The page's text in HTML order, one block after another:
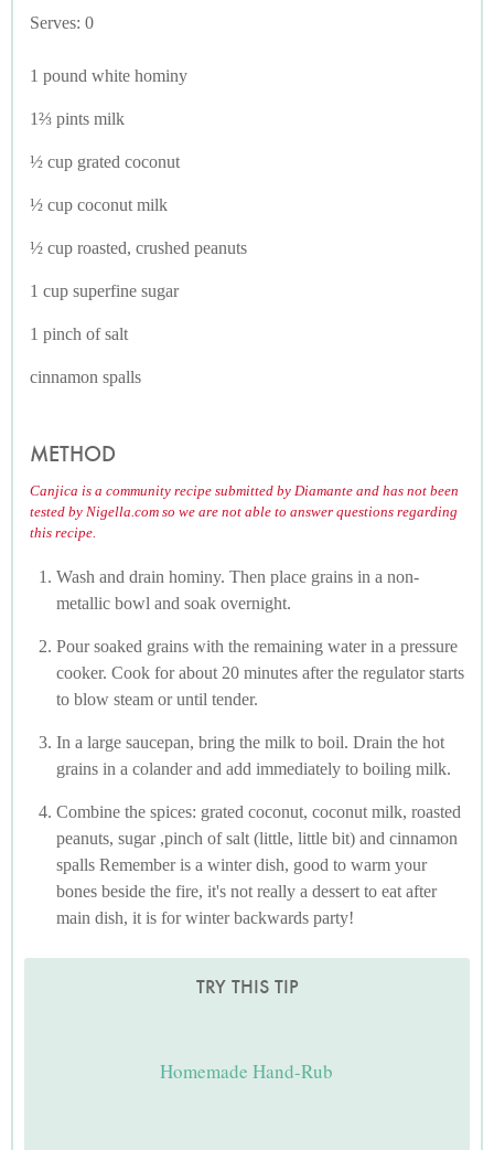
Serves: 0
1 pound white hominy
1⅔ pints milk
½ cup grated coconut
½ cup coconut milk
½ cup roasted, crushed peanuts
1 cup superfine sugar
1 pinch of salt
cinnamon spalls
METHOD
Canjica is a community recipe submitted by Diamante and has not been
tested by Nigella.com so we are not able to answer questions regarding
this recipe.
Wash and drain hominy. Then place grains in a non-
metallic bowl and soak overnight.
Pour soaked grains with the remaining water in a pressure
cooker. Cook for about 20 minutes after the regulator starts
to blow steam or until tender.
In a large saucepan, bring the milk to boil. Drain the hot
grains in a colander and add immediately to boiling milk.
Combine the spices: grated coconut, coconut milk, roasted
peanuts, sugar ,pinch of salt (little, little bit) and cinnamon
spalls Remember is a winter dish, good to warm your
bones beside the fire, it's not really a dessert to eat after
main dish, it is for winter backwards party!
TRY THIS TIP
Homemade Hand-Rub